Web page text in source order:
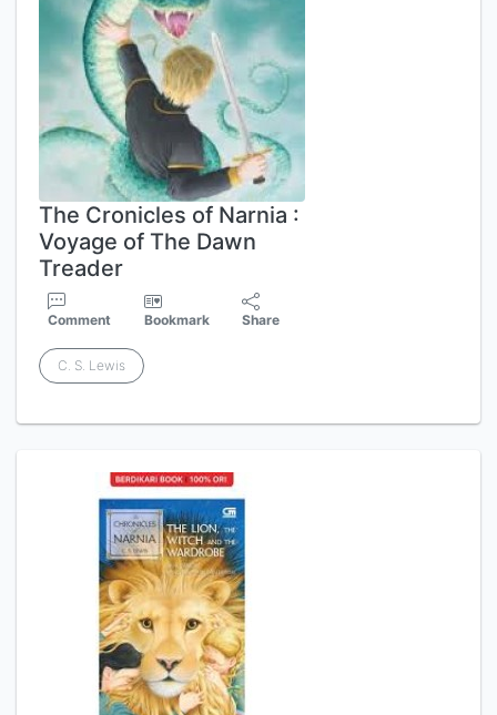
The Cronicles of Narnia :
Voyage of The Dawn
Treader
Comment Bookmark Share
C. S. Lewis